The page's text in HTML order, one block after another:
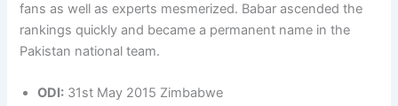
fans as well as experts mesmerized. Babar ascended the
rankings quickly and became a permanent name in the
Pakistan national team.
ODI: 31st May 2015 Zimbabwe